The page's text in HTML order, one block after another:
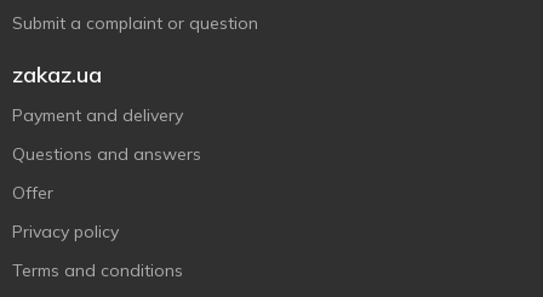
Submit a complaint or question
zakaz.ua
Payment and delivery
Questions and answers
Offer
Privacy policy
Terms and conditions